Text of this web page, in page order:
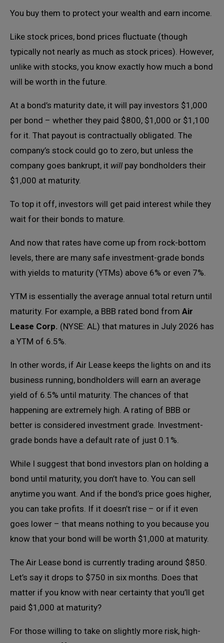
You buy them to protect your wealth and earn income.
Like stock prices, bond prices fluctuate (though
typically not nearly as much as stock prices). However,
unlike with stocks, you know exactly how much a bond
will be worth in the future.
At a bond’s maturity date, it will pay investors $1,000
per bond – whether they paid $800, $1,000 or $1,100
for it. That payout is contractually obligated. The
company’s stock could go to zero, but unless the
company goes bankrupt, it will pay bondholders their
$1,000 at maturity.
To top it off, investors will get paid interest while they
wait for their bonds to mature.
And now that rates have come up from rock-bottom
levels, there are many safe investment-grade bonds
with yields to maturity (YTMs) above 6% or even 7%.
YTM is essentially the average annual total return until
maturity. For example, a BBB rated bond from Air
Lease Corp. (NYSE: AL) that matures in July 2026 has
a YTM of 6.5%.
In other words, if Air Lease keeps the lights on and its
business running, bondholders will earn an average
yield of 6.5% until maturity. The chances of that
happening are extremely high. A rating of BBB or
better is considered investment grade. Investment-
grade bonds have a default rate of just 0.1%.
While I suggest that bond investors plan on holding a
bond until maturity, you don’t have to. You can sell
anytime you want. And if the bond’s price goes higher,
you can take profits. If it doesn’t rise – or if it even
goes lower – that means nothing to you because you
know that your bond will be worth $1,000 at maturity.
The Air Lease bond is currently trading around $850.
Let’s say it drops to $750 in six months. Does that
matter if you know with near certainty that you’ll get
paid $1,000 at maturity?
For those willing to take on slightly more risk, high-